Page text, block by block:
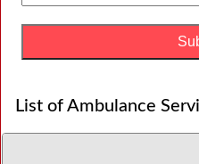
List of Ambulance